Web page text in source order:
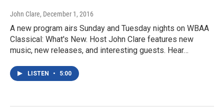
John Clare, December 1, 2016
A new program airs Sunday and Tuesday nights on WBAA
Classical: What's New. Host John Clare features new
music, new releases, and interesting guests. Hear…
LISTEN • 5:00